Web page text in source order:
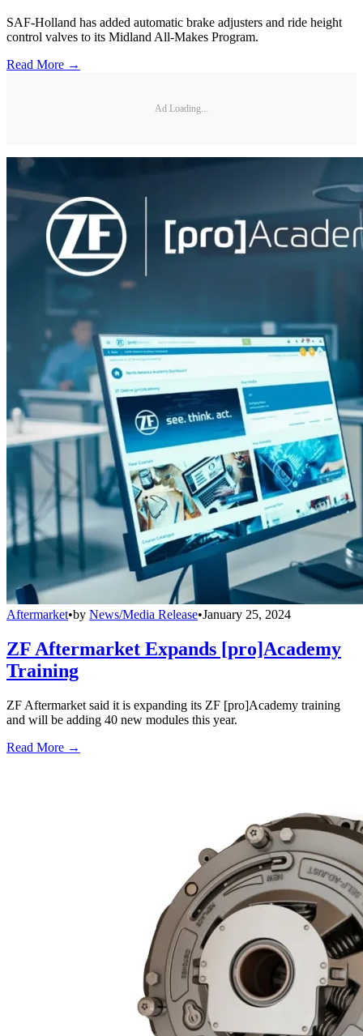
SAF-Holland has added automatic brake adjusters and ride height
control valves to its Midland All-Makes Program.
Read More →
Ad Loading...
Aftermarket•by News/Media Release•January 25, 2024
ZF Aftermarket Expands [pro]Academy
Training
ZF Aftermarket said it is expanding its ZF [pro]Academy training
and will be adding 40 new modules this year.
Read More →